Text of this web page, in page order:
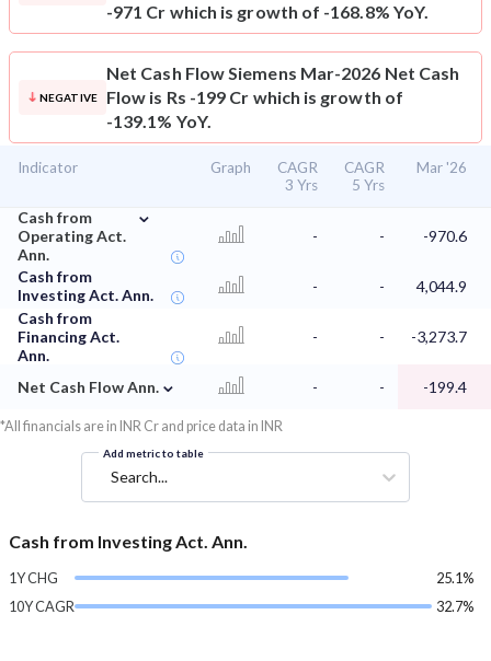
-971 Cr which is growth of -168.8% YoY.
NEGATIVE
Net Cash FlowSiemens Mar-2026 Net Cash
Flow is Rs -199 Cr which is growth of
-139.1% YoY.
Indicator Graph
CAGR
3 Yrs
CAGR
5 Yrs
Mar '26
Cash from
Operating Act.
Ann.
⌄
- - -970.6
Cash from
Investing Act. Ann.
- -
4,044.9
Cash from
Financing Act.
Ann.
- - -3,273.7
Net Cash Flow Ann. ⌄ - - -199.4
*All financials are in INR Cr and price data in INR
Add metric to table
Search...
Cash from Investing Act. Ann.
1Y CHG
25.1%
10Y CAGR
32.7%